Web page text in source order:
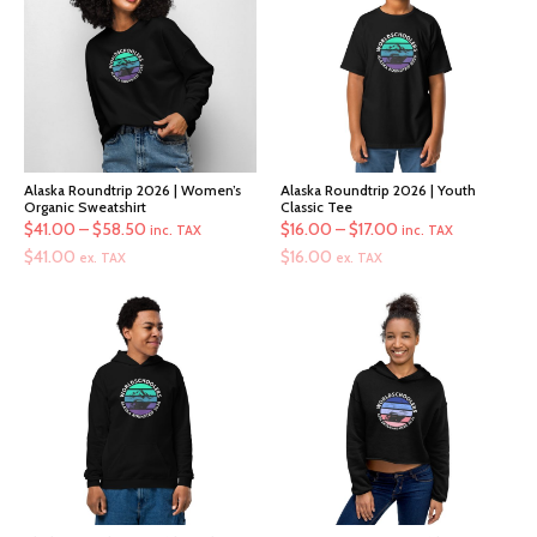
Alaska Roundtrip 2026 | Women’s
Organic Sweatshirt
$41.00 –$58.50 Price
through
$58.50
inc. TAX
$41.00 ex. TAX
Alaska Roundtrip 2026 | Youth
Classic Tee
$16.00 –$17.00 Price
through
$17.00
inc. TAX
$16.00 ex. TAX